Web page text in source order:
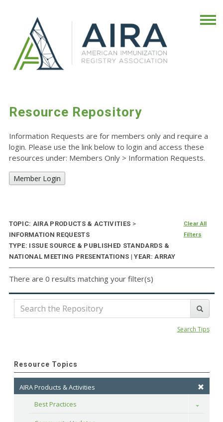
Resource Repository
Information Requests are for members only and require a
login. Please use the link below to login and access these
resources under: Members Only > Information Requests.
Member Login
TOPIC: AIRA PRODUCTS & ACTIVITIES >
INFORMATION REQUESTS
TYPE: ISSUE SOURCE & PUBLISHED STANDARDS &
NATIONAL MEETING PRESENTATIONS | YEAR: ARRAY
Clear All
Filters
There are 0 results matching your filter(s)
Search Tips
Resource Topics
AIRA Products & Activities
Best Practices
Toggle